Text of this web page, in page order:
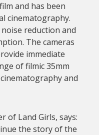
and has been
cinematography.
reduction and
The cameras
immediate
of filmic 35mm
and
of Land Girls, says:
the story of the